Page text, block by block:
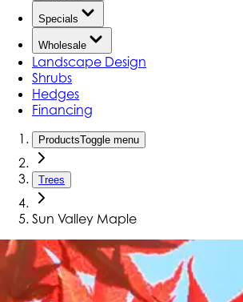
Specials
Wholesale
Landscape Design
Shrubs
Hedges
Financing
ProductsToggle menu
Trees
Sun Valley Maple